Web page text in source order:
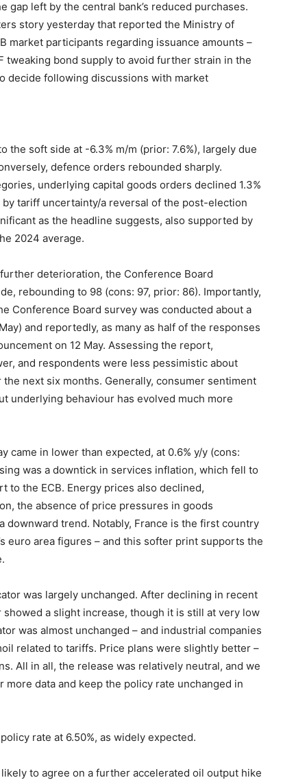
left by the central bank’s reduced purchases.
story yesterday that reported the Ministry of
market participants regarding issuance amounts –
bond supply to avoid further strain in the
decide following discussions with market
the soft side at -6.3% m/m (prior: 7.6%), largely due
defence orders rebounded sharply.
underlying capital goods orders declined 1.3%
tariff uncertainty/a reversal of the post-election
as the headline suggests, also supported by
2024 average.
deterioration, the Conference Board
rebounding to 98 (cons: 97, prior: 86). Importantly,
Conference Board survey was conducted about a
and reportedly, as many as half of the responses
on 12 May. Assessing the report,
and respondents were less pessimistic about
next six months. Generally, consumer sentiment
underlying behaviour has evolved much more
came in lower than expected, at 0.6% y/y (cons:
was a downtick in services inflation, which fell to
to the ECB. Energy prices also declined,
the absence of price pressures in goods
trend. Notably, France is the first country
euro area figures – and this softer print supports the
was largely unchanged. After declining in recent
a slight increase, though it is still at very low
was almost unchanged – and industrial companies
related to tariffs. Price plans were slightly better –
All in all, the release was relatively neutral, and we
data and keep the policy rate unchanged in
rate at 6.50%, as widely expected.
to agree on a further accelerated oil output hike